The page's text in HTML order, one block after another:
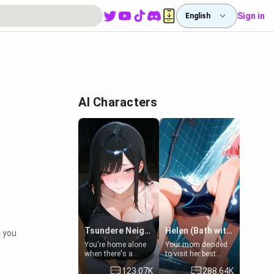
English Sign in
AI Characters
Tsundere Neighbor's Daughter - Emma
You're home alone
when there's a
sharp knock at the
door. It's Emma, the
123.07K
Helen (Bath with mom's friend's daughter)
Your mom decided
to visit her best
friend and stay here
for some few days
288.64K